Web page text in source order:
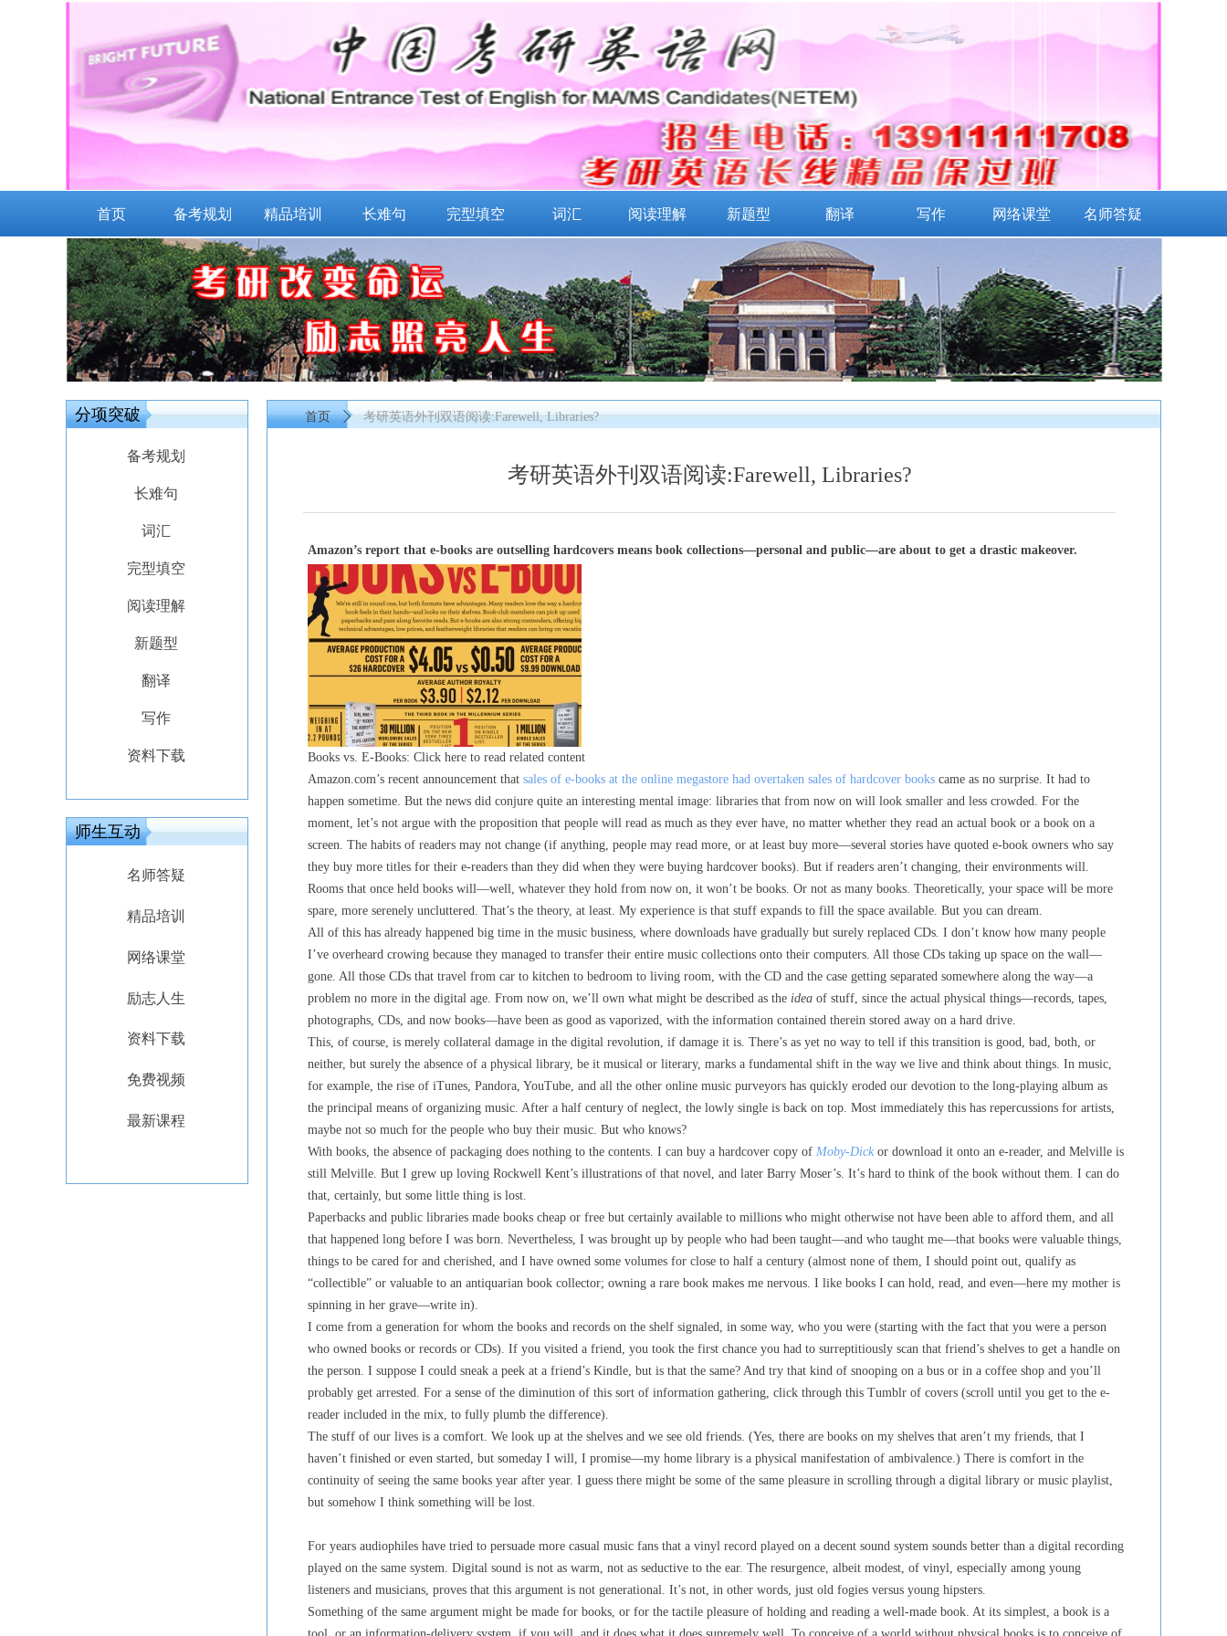
首页 备考规划 精品培训 长难句 完型填空 词汇 阅读理解 新题型 翻译 写作 网络课堂 名师答疑
首页 ꄲ 考研英语外刊双语阅读:Farewell, Libraries?
考研英语外刊双语阅读:Farewell, Libraries?
Amazon’s report that e-books are outselling hardcovers means book collections—personal and public—are about to get a drastic makeover.
Books vs. E-Books: Click here to read related content
Amazon.com’s recent announcement that sales of e-books at the online megastore had overtaken sales of hardcover books came as no surprise. It had to
happen sometime. But the news did conjure quite an interesting mental image: libraries that from now on will look smaller and less crowded. For the
moment, let’s not argue with the proposition that people will read as much as they ever have, no matter whether they read an actual book or a book on a
screen. The habits of readers may not change (if anything, people may read more, or at least buy more—several stories have quoted e-book owners who say
they buy more titles for their e-readers than they did when they were buying hardcover books). But if readers aren’t changing, their environments will.
Rooms that once held books will—well, whatever they hold from now on, it won’t be books. Or not as many books. Theoretically, your space will be more
spare, more serenely uncluttered. That’s the theory, at least. My experience is that stuff expands to fill the space available. But you can dream.
All of this has already happened big time in the music business, where downloads have gradually but surely replaced CDs. I don’t know how many people
I’ve overheard crowing because they managed to transfer their entire music collections onto their computers. All those CDs taking up space on the wall—
gone. All those CDs that travel from car to kitchen to bedroom to living room, with the CD and the case getting separated somewhere along the way—a
problem no more in the digital age. From now on, we’ll own what might be described as the idea of stuff, since the actual physical things—records, tapes,
photographs, CDs, and now books—have been as good as vaporized, with the information contained therein stored away on a hard drive.
This, of course, is merely collateral damage in the digital revolution, if damage it is. There’s as yet no way to tell if this transition is good, bad, both, or
neither, but surely the absence of a physical library, be it musical or literary, marks a fundamental shift in the way we live and think about things. In music,
for example, the rise of iTunes, Pandora, YouTube, and all the other online music purveyors has quickly eroded our devotion to the long-playing album as
the principal means of organizing music. After a half century of neglect, the lowly single is back on top. Most immediately this has repercussions for artists,
maybe not so much for the people who buy their music. But who knows?
With books, the absence of packaging does nothing to the contents. I can buy a hardcover copy of Moby-Dick or download it onto an e-reader, and Melville is
still Melville. But I grew up loving Rockwell Kent’s illustrations of that novel, and later Barry Moser’s. It’s hard to think of the book without them. I can do
that, certainly, but some little thing is lost.
Paperbacks and public libraries made books cheap or free but certainly available to millions who might otherwise not have been able to afford them, and all
that happened long before I was born. Nevertheless, I was brought up by people who had been taught—and who taught me—that books were valuable things,
things to be cared for and cherished, and I have owned some volumes for close to half a century (almost none of them, I should point out, qualify as
“collectible” or valuable to an antiquarian book collector; owning a rare book makes me nervous. I like books I can hold, read, and even—here my mother is
spinning in her grave—write in).
I come from a generation for whom the books and records on the shelf signaled, in some way, who you were (starting with the fact that you were a person
who owned books or records or CDs). If you visited a friend, you took the first chance you had to surreptitiously scan that friend’s shelves to get a handle on
the person. I suppose I could sneak a peek at a friend’s Kindle, but is that the same? And try that kind of snooping on a bus or in a coffee shop and you’ll
probably get arrested. For a sense of the diminution of this sort of information gathering, click through this Tumblr of covers (scroll until you get to the e-
reader included in the mix, to fully plumb the difference).
The stuff of our lives is a comfort. We look up at the shelves and we see old friends. (Yes, there are books on my shelves that aren’t my friends, that I
haven’t finished or even started, but someday I will, I promise—my home library is a physical manifestation of ambivalence.) There is comfort in the
continuity of seeing the same books year after year. I guess there might be some of the same pleasure in scrolling through a digital library or music playlist,
but somehow I think something will be lost.
For years audiophiles have tried to persuade more casual music fans that a vinyl record played on a decent sound system sounds better than a digital recording
played on the same system. Digital sound is not as warm, not as seductive to the ear. The resurgence, albeit modest, of vinyl, especially among young
listeners and musicians, proves that this argument is not generational. It’s not, in other words, just old fogies versus young hipsters.
Something of the same argument might be made for books, or for the tactile pleasure of holding and reading a well-made book. At its simplest, a book is a
分项突破
备考规划
长难句
词汇
完型填空
阅读理解
新题型
翻译
写作
资料下载
师生互动
名师答疑
精品培训
网络课堂
励志人生
资料下载
免费视频
最新课程